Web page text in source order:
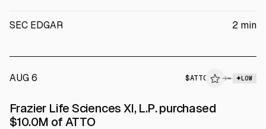
SEC EDGAR 2 min
AUG 6 $ATTO → LOW
$ATTO
Frazier Life Sciences XI, L.P. purchased
$10.0M of ATTO